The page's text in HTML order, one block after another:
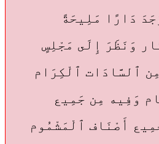
دَارًا مَلِيحَةً
وَنَظَرَ إِلَى مَجْلِسٍ
ٱلسَّادَات ٱلْكِرَام
وَفِيه مِن جَمِيع
أَصْنَاف ٱلْمَشْمُوم